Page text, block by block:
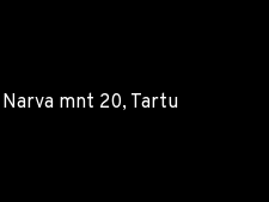
mnt 20, Tartu